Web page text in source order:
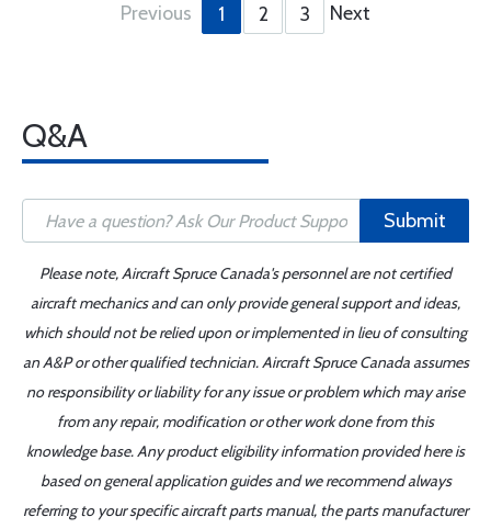
Previous 1 2 3 Next
Q&A
Submit
Please note, Aircraft Spruce Canada's personnel are not certified
aircraft mechanics and can only provide general support and ideas,
which should not be relied upon or implemented in lieu of consulting
an A&P or other qualified technician. Aircraft Spruce Canada assumes
no responsibility or liability for any issue or problem which may arise
from any repair, modification or other work done from this
knowledge base. Any product eligibility information provided here is
based on general application guides and we recommend always
referring to your specific aircraft parts manual, the parts manufacturer